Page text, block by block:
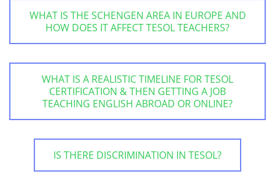
WHAT IS THE SCHENGEN AREA IN EUROPE AND
HOW DOES IT AFFECT TESOL TEACHERS?
WHAT IS A REALISTIC TIMELINE FOR TESOL
CERTIFICATION & THEN GETTING A JOB
TEACHING ENGLISH ABROAD OR ONLINE?
IS THERE DISCRIMINATION IN TESOL?